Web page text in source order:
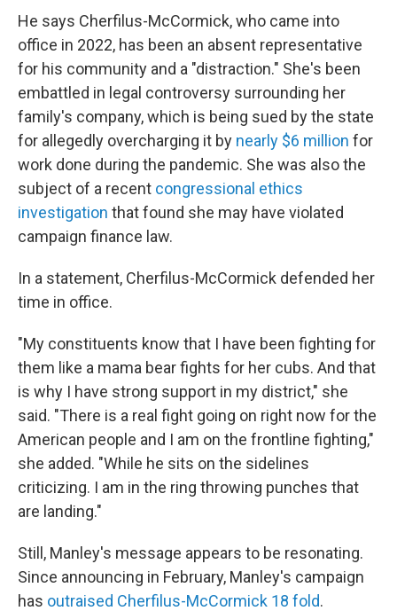
He says Cherfilus-McCormick, who came into
office in 2022, has been an absent representative
for his community and a "distraction." She's been
embattled in legal controversy surrounding her
family's company, which is being sued by the state
for allegedly overcharging it by nearly $6 million for
work done during the pandemic. She was also the
subject of a recent congressional ethics
investigation that found she may have violated
campaign finance law.
In a statement, Cherfilus-McCormick defended her
time in office.
"My constituents know that I have been fighting for
them like a mama bear fights for her cubs. And that
is why I have strong support in my district," she
said. "There is a real fight going on right now for the
American people and I am on the frontline fighting,"
she added. "While he sits on the sidelines
criticizing. I am in the ring throwing punches that
are landing."
Still, Manley's message appears to be resonating.
Since announcing in February, Manley's campaign
has outraised Cherfilus-McCormick 18 fold.